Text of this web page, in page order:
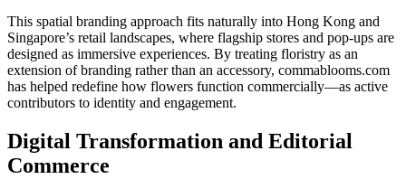
This spatial branding approach fits naturally into Hong Kong and
Singapore’s retail landscapes, where flagship stores and pop-ups are
designed as immersive experiences. By treating floristry as an
extension of branding rather than an accessory, commablooms.com
has helped redefine how flowers function commercially—as active
contributors to identity and engagement.
Digital Transformation and Editorial
Commerce